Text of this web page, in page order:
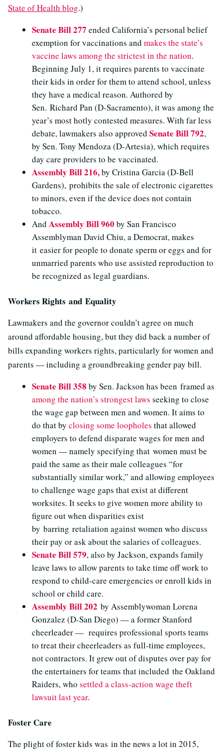
State of Health blog.)
Senate Bill 277 ended California’s personal belief
exemption for vaccinations and makes the state’s
vaccine laws among the strictest in the nation.
Beginning July 1, it requires parents to vaccinate
their kids in order for them to attend school, unless
they have a medical reason. Authored by
Sen. Richard Pan (D-Sacramento), it was among the
year’s most hotly contested measures. With far less
debate, lawmakers also approved Senate Bill 792,
by Sen. Tony Mendoza (D-Artesia), which requires
day care providers to be vaccinated.
Assembly Bill 216,by Cristina Garcia (D-Bell
Gardens), prohibits the sale of electronic cigarettes
to minors, even if the device does not contain
tobacco.
And Assembly Bill 960 by San Francisco
Assemblyman David Chiu, a Democrat, makes
it easier for people to donate sperm or eggs and for
unmarried parents who use assisted reproduction to
be recognized as legal guardians.
Workers Rights and Equality
Lawmakers and the governor couldn’t agree on much
around affordable housing, but they did back a number of
bills expanding workers rights, particularly for women and
parents — including a groundbreaking gender pay bill.
Senate Bill 358 by Sen. Jackson has been framed as
among the nation’s strongest laws seeking to close
the wage gap between men and women. It aims to
do that by closing some loopholes that allowed
employers to defend disparate wages for men and
women — namely specifying that women must be
paid the same as their male colleagues “for
substantially similar work,” and allowing employees
to challenge wage gaps that exist at different
worksites. It seeks to give women more ability to
figure out when disparities exist
by barring retaliation against women who discuss
their pay or ask about the salaries of colleagues.
Senate Bill 579, also by Jackson, expands family
leave laws to allow parents to take time off work to
respond to child-care emergencies or enroll kids in
school or child care.
Assembly Bill 202 by Assemblywoman Lorena
Gonzalez (D-San Diego) — a former Stanford
cheerleader — requires professional sports teams
to treat their cheerleaders as full-time employees,
not contractors. It grew out of disputes over pay for
the entertainers for teams that included the Oakland
Raiders, who settled a class-action wage theft
lawsuit last year.
Foster Care
The plight of foster kids was in the news a lot in 2015,